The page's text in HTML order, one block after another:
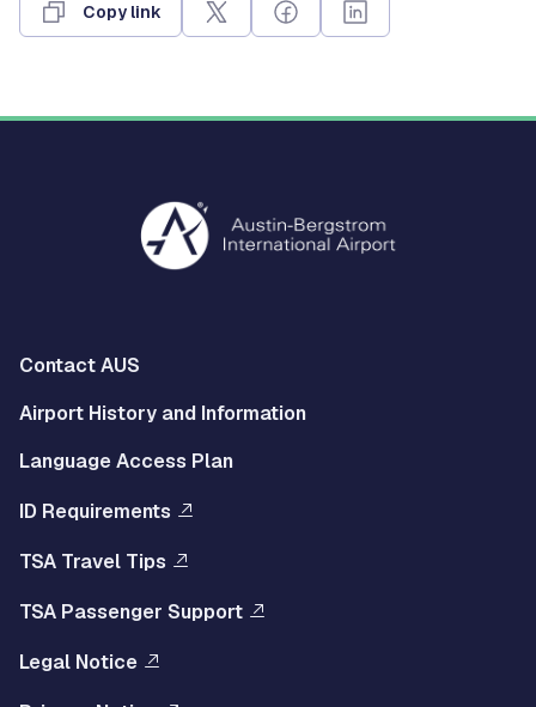
Copy link
Multisite
Footer
Left
Menu
Contact AUS
Airport History and Information
Language Access Plan
ID Requirements
Multisite
Footer
Right
Menu
TSA Travel Tips
TSA Passenger Support
Legal Notice